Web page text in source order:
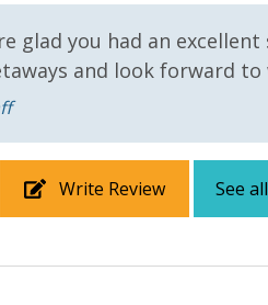
beach towels for use at the
glad you had an
and look forward
Write Review See